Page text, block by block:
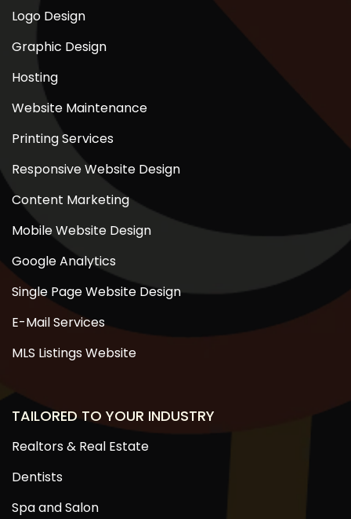
Logo Design
Graphic Design
Hosting
Website Maintenance
Printing Services
Responsive Website Design
Content Marketing
Mobile Website Design
Google Analytics
Single Page Website Design
E-Mail Services
MLS Listings Website
TAILORED TO YOUR INDUSTRY
Realtors & Real Estate
Dentists
Spa and Salon